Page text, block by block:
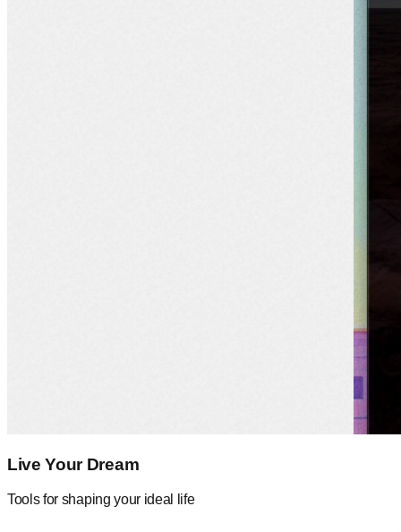
Live Your Dream
Tools for shaping your ideal life